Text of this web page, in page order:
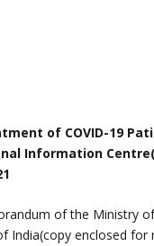
of COVID-19
Information
of the Ministry
enclosed for